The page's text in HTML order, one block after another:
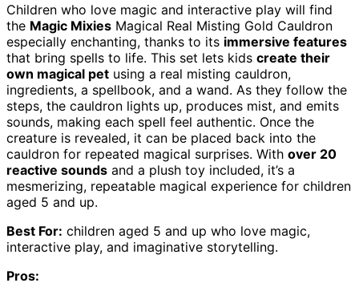
Children who love magic and interactive play will find
the Magic Mixies Magical Real Misting Gold Cauldron
especially enchanting, thanks to its immersive features
that bring spells to life. This set lets kids create their
own magical pet using a real misting cauldron,
ingredients, a spellbook, and a wand. As they follow the
steps, the cauldron lights up, produces mist, and emits
sounds, making each spell feel authentic. Once the
creature is revealed, it can be placed back into the
cauldron for repeated magical surprises. With over 20
reactive sounds and a plush toy included, it’s a
mesmerizing, repeatable magical experience for children
aged 5 and up.
Best For: children aged 5 and up who love magic,
interactive play, and imaginative storytelling.
Pros: